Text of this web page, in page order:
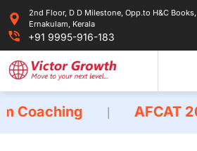
content
2nd Floor, D D Milestone, Opp.to H&C
Ernakulam, Kerala
+91 9995-916-183
| AFCAT 2026